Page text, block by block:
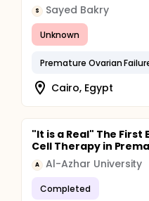
S Sayed Bakry
Unknown
Premature Ovarian
Cairo, Egypt
"It is a Real" The
Cell Therapy in
A Al-Azhar University
Completed